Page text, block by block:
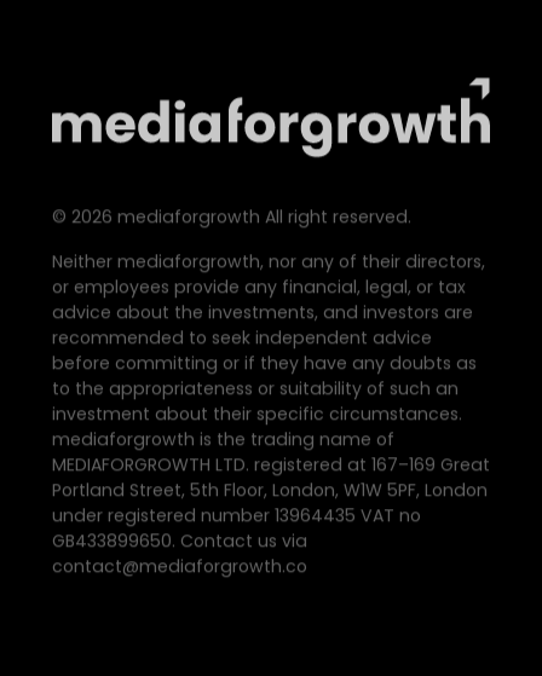
© 2026 mediaforgrowth All right reserved.
Neither mediaforgrowth, nor any of their directors,
or employees provide any financial, legal, or tax
advice about the investments, and investors are
recommended to seek independent advice
before committing or if they have any doubts as
to the appropriateness or suitability of such an
investment about their specific circumstances.
mediaforgrowth is the trading name of
MEDIAFORGROWTH LTD. registered at 167–169 Great
Portland Street, 5th Floor, London, W1W 5PF, London
under registered number 13964435 VAT no
GB433899650. Contact us via
contact@mediaforgrowth.co